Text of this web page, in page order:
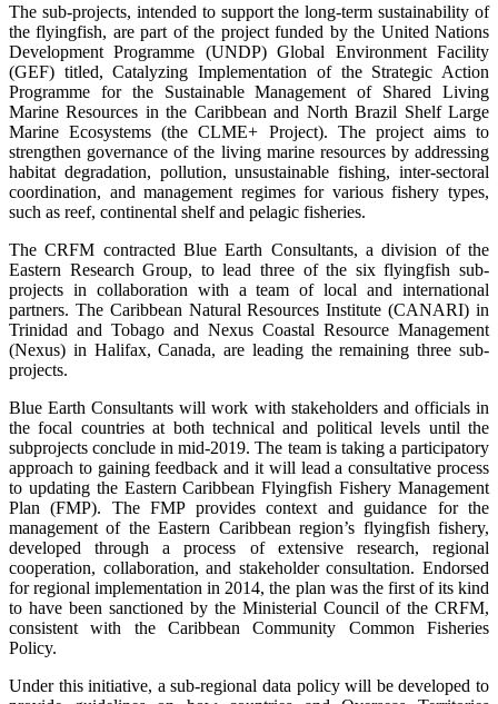
The sub-projects, intended to support the long-term sustainability of
the flyingfish, are part of the project funded by the United Nations
Development Programme (UNDP) Global Environment Facility
(GEF) titled, Catalyzing Implementation of the Strategic Action
Programme for the Sustainable Management of Shared Living
Marine Resources in the Caribbean and North Brazil Shelf Large
Marine Ecosystems (the CLME+ Project). The project aims to
strengthen governance of the living marine resources by addressing
habitat degradation, pollution, unsustainable fishing, inter-sectoral
coordination, and management regimes for various fishery types,
such as reef, continental shelf and pelagic fisheries.
The CRFM contracted Blue Earth Consultants, a division of the
Eastern Research Group, to lead three of the six flyingfish sub-
projects in collaboration with a team of local and international
partners. The Caribbean Natural Resources Institute (CANARI) in
Trinidad and Tobago and Nexus Coastal Resource Management
(Nexus) in Halifax, Canada, are leading the remaining three sub-
projects.
Blue Earth Consultants will work with stakeholders and officials in
the focal countries at both technical and political levels until the
subprojects conclude in mid-2019. The team is taking a participatory
approach to gaining feedback and it will lead a consultative process
to updating the Eastern Caribbean Flyingfish Fishery Management
Plan (FMP). The FMP provides context and guidance for the
management of the Eastern Caribbean region’s flyingfish fishery,
developed through a process of extensive research, regional
cooperation, collaboration, and stakeholder consultation. Endorsed
for regional implementation in 2014, the plan was the first of its kind
to have been sanctioned by the Ministerial Council of the CRFM,
consistent with the Caribbean Community Common Fisheries
Policy.
Under this initiative, a sub-regional data policy will be developed to